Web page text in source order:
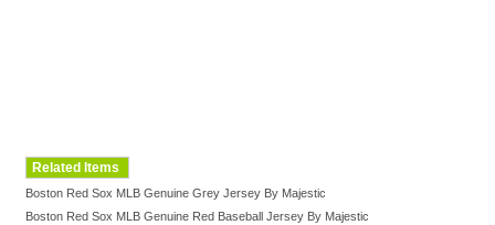
Related Items
Boston Red Sox MLB Genuine Grey Jersey By Majestic
Boston Red Sox MLB Genuine Red Baseball Jersey By Majestic